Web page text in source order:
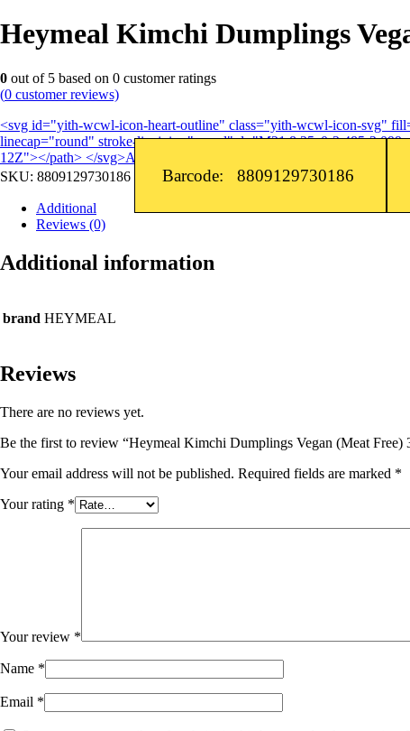
Heymeal Kimchi Dumplings
0 out of 5 based on 0 customer ratings
(0 customer reviews)
<svg id="yith-wcwl-icon-heart-outline" class="yith-wcwl-icon-svg"
linecap="round" stroke-linejoin="round" d="M21 8.25c0-2.485-
12Z"></path> </svg>Add to wishlist
SKU: 8809129730186 Barcode: 8809129730186
Additional
Reviews (0)
Additional information
brand HEYMEAL
Reviews
There are no reviews yet.
Be the first to review “Heymeal Kimchi Dumplings Vegan (Meat Free)
Your email address will not be published. Required fields are marked *
Your rating *
Your review *
Name *
Email *